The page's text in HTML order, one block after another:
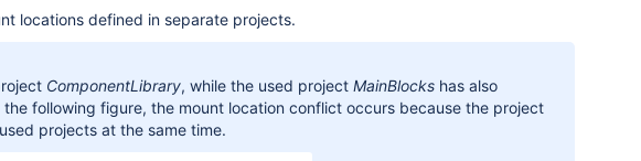
locations defined in separate projects.
ComponentLibrary, while the used project MainBlocks has also
the following figure, the mount location conflict occurs because the project
used projects at the same time.